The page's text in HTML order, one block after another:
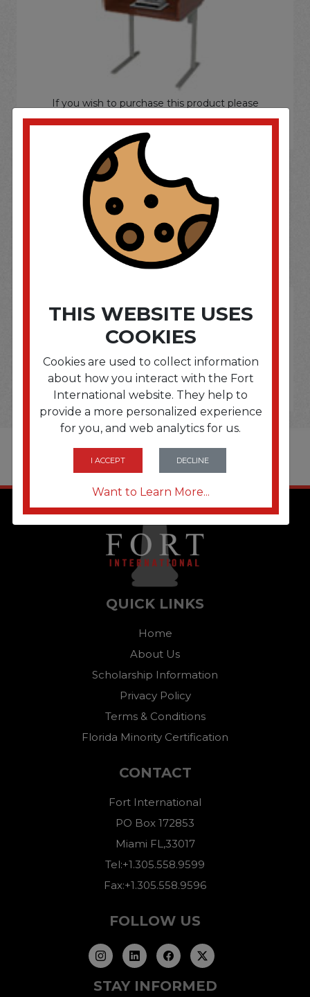
If you wish to purchase this product please
LoginorRegister
SOME OF OUR BRAND
OPTIONS ARE...
THIS WEBSITE USES
COOKIES
Cookies are used to collect information
about how you interact with the Fort
International website. They help to
provide a more personalized experience
for you, and web analytics for us.
I ACCEPT DECLINE
Want to Learn More...
QUICK LINKS
Home
About Us
Scholarship Information
Privacy Policy
Terms & Conditions
Florida Minority Certification
CONTACT
Fort International
PO Box 172853
Miami FL,33017
Tel:+1.305.558.9599
Fax:+1.305.558.9596
FOLLOW US
STAY INFORMED